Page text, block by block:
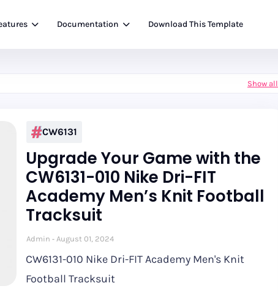
Documentation Download This Template
Show all
CW6131
Upgrade Your Game with the
CW6131-010 Nike Dri-FIT
Academy Men’s Knit Football
Tracksuit
Admin August 01, 2024
CW6131-010 Nike Dri-FIT Academy Men's Knit
Football Tracksuit